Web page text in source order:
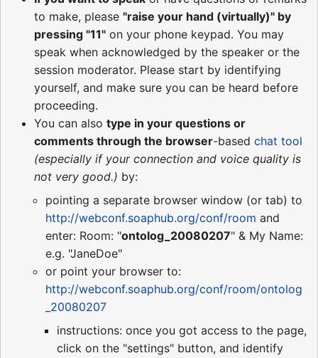
to make, please "raise your hand (virtually)" by
pressing "11" on your phone keypad. You may
speak when acknowledged by the speaker or the
session moderator. Please start by identifying
yourself, and make sure you can be heard before
proceeding.
You can also type in your questions or
comments through the browser-based chat tool
(especially if your connection and voice quality is
not very good.) by:
pointing a separate browser window (or tab) to
http://webconf.soaphub.org/conf/room and
enter: Room: "ontolog_20080207" & My Name:
e.g. "JaneDoe"
or point your browser to:
http://webconf.soaphub.org/conf/room/ontolog
_20080207
instructions: once you got access to the page,
click on the "settings" button, and identify